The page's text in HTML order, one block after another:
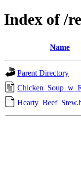
Index of /
Name
Parent Directory